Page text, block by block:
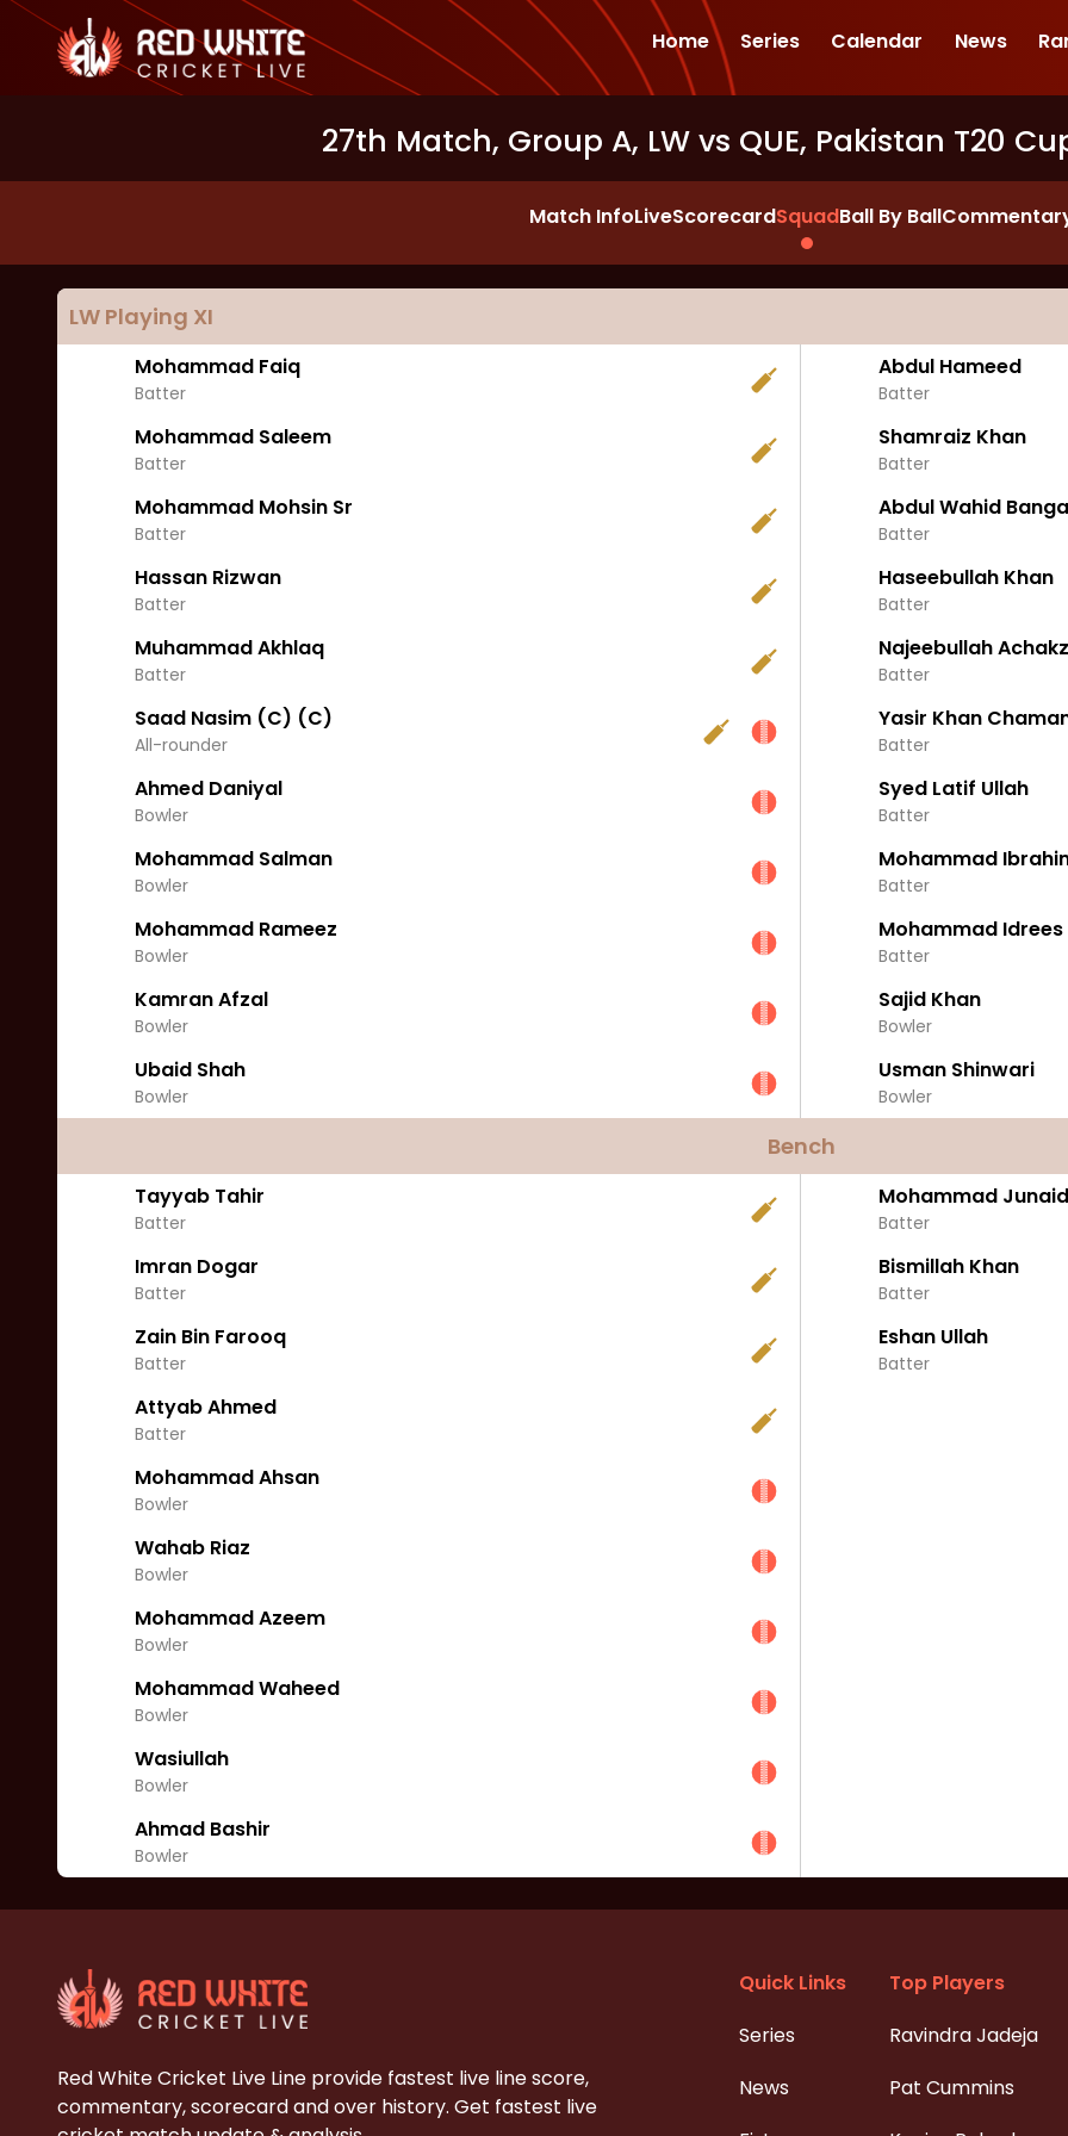
Home Series Calendar News
27th Match, Group A, LW vs QUE, Pakistan T20
Match InfoLiveScorecardSquadBall By Ball
LW Playing XI
Mohammad Faiq
Batter
Mohammad Saleem
Batter
Mohammad Mohsin Sr
Batter
Hassan Rizwan
Batter
Muhammad Akhlaq
Batter
Saad Nasim (C) (C)
All-rounder
Ahmed Daniyal
Bowler
Mohammad Salman
Bowler
Mohammad Rameez
Bowler
Kamran Afzal
Bowler
Ubaid Shah
Bowler
Abdul Hameed
Batter
Shamraiz Khan
Batter
Abdul Wahid
Batter
Haseebullah Khan
Batter
Najeebullah
Batter
Yasir Khan
Batter
Syed Latif Ullah
Batter
Mohammad
Batter
Mohammad Idrees
Batter
Sajid Khan
Bowler
Usman Shinwari
Bowler
Bench
Tayyab Tahir
Batter
Imran Dogar
Batter
Zain Bin Farooq
Batter
Attyab Ahmed
Batter
Mohammad Ahsan
Bowler
Wahab Riaz
Bowler
Mohammad Azeem
Bowler
Mohammad Waheed
Bowler
Wasiullah
Bowler
Ahmad Bashir
Bowler
Mohammad
Batter
Bismillah Khan
Batter
Eshan Ullah
Batter
Red White Cricket Live Line provide fastest live line score,
commentary, scorecard and over history. Get fastest live
Quick Links
Series
News
Top Players
Ravindra Jadeja
Pat Cummins